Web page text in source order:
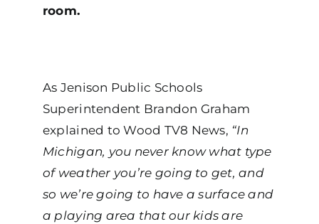
room.
As Jenison Public Schools
Superintendent Brandon Graham
explained to Wood TV8 News, “In
Michigan, you never know what type
of weather you’re going to get, and
so we’re going to have a surface and
a playing area that our kids are